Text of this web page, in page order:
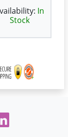
In
Stock